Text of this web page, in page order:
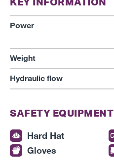
Power
Weight
Hydraulic flow
SAFETY EQUIPMENT
Hard Hat
Gloves